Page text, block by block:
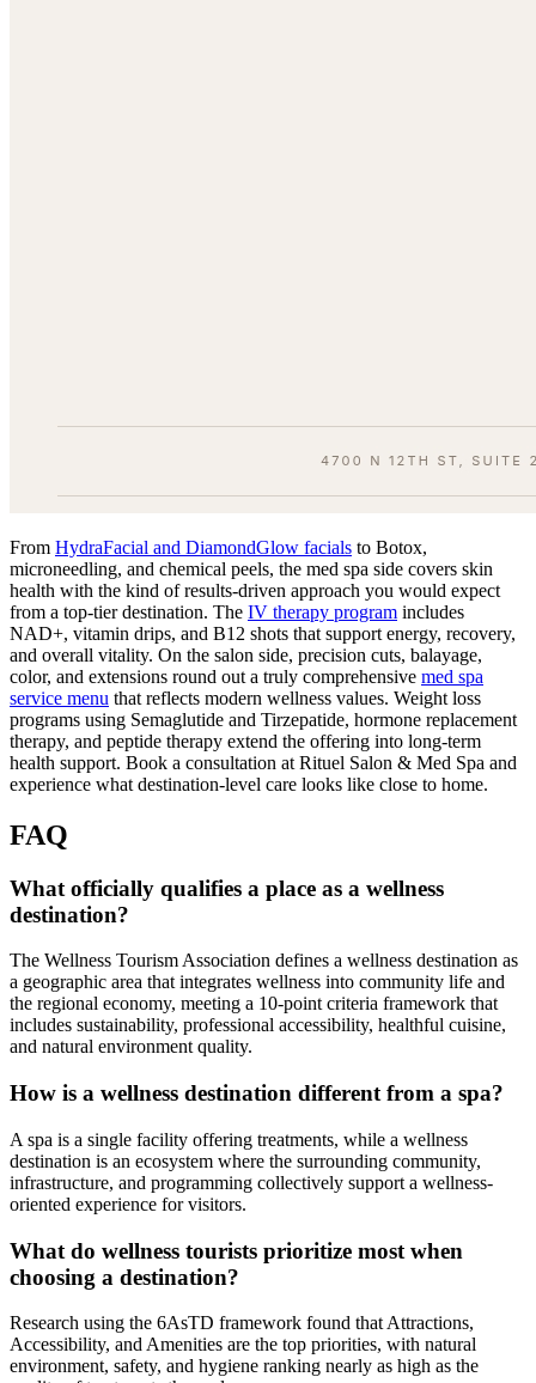
From HydraFacial and DiamondGlow facials to Botox,
microneedling, and chemical peels, the med spa side covers skin
health with the kind of results-driven approach you would expect
from a top-tier destination. The IV therapy program includes
NAD+, vitamin drips, and B12 shots that support energy, recovery,
and overall vitality. On the salon side, precision cuts, balayage,
color, and extensions round out a truly comprehensive med spa
service menu that reflects modern wellness values. Weight loss
programs using Semaglutide and Tirzepatide, hormone replacement
therapy, and peptide therapy extend the offering into long-term
health support. Book a consultation at Rituel Salon & Med Spa and
experience what destination-level care looks like close to home.
FAQ
What officially qualifies a place as a wellness
destination?
The Wellness Tourism Association defines a wellness destination as
a geographic area that integrates wellness into community life and
the regional economy, meeting a 10-point criteria framework that
includes sustainability, professional accessibility, healthful cuisine,
and natural environment quality.
How is a wellness destination different from a spa?
A spa is a single facility offering treatments, while a wellness
destination is an ecosystem where the surrounding community,
infrastructure, and programming collectively support a wellness-
oriented experience for visitors.
What do wellness tourists prioritize most when
choosing a destination?
Research using the 6AsTD framework found that Attractions,
Accessibility, and Amenities are the top priorities, with natural
environment, safety, and hygiene ranking nearly as high as the